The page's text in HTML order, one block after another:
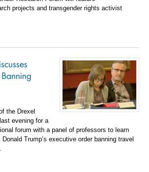
projects and transgender rights activist
the Drexel
evening for a
forum with a panel of professors to learn
Trump’s executive order banning travel